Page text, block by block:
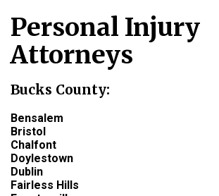
Personal Injury
Attorneys
Bucks County:
Bensalem
Bristol
Chalfont
Doylestown
Dublin
Fairless Hills